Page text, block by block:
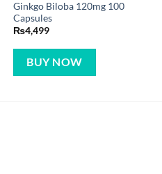
Ginkgo Biloba 120mg 100
Capsules
₨4,499
BUY NOW